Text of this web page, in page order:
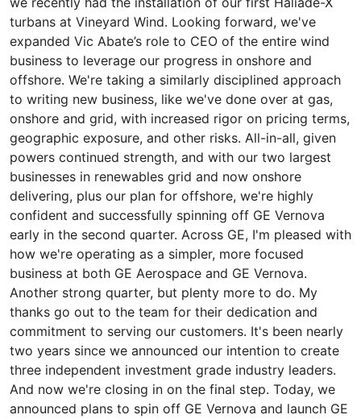
turbans at Vineyard Wind. Looking forward, we've
expanded Vic Abate’s role to CEO of the entire wind
business to leverage our progress in onshore and
offshore. We're taking a similarly disciplined approach
to writing new business, like we've done over at gas,
onshore and grid, with increased rigor on pricing terms,
geographic exposure, and other risks. All-in-all, given
powers continued strength, and with our two largest
businesses in renewables grid and now onshore
delivering, plus our plan for offshore, we're highly
confident and successfully spinning off GE Vernova
early in the second quarter. Across GE, I'm pleased with
how we're operating as a simpler, more focused
business at both GE Aerospace and GE Vernova.
Another strong quarter, but plenty more to do. My
thanks go out to the team for their dedication and
commitment to serving our customers. It's been nearly
two years since we announced our intention to create
three independent investment grade industry leaders.
And now we're closing in on the final step. Today, we
announced plans to spin off GE Vernova and launch GE